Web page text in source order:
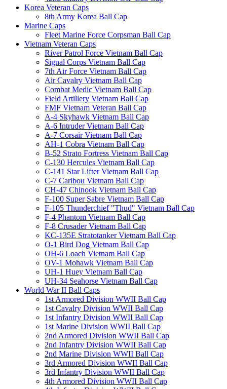
Korea Veteran Caps
8th Army Korea Ball Cap
Marine Caps
Fleet Marine Force Corpsman Ball Cap
Vietnam Veteran Caps
River Patrol Force Vietnam Ball Cap
Signal Corps Vietnam Ball Cap
7th Air Force Vietnam Ball Cap
Air Cavalry Vietnam Ball Cap
Combat Medic Vietnam Ball Cap
Field Artillery Vietnam Ball Cap
FMF Vietnam Veteran Ball Cap
A-4 Skyhawk Vietnam Ball Cap
A-6 Intruder Vietnam Ball Cap
A-7 Corsair Vietnam Ball Cap
AH-1 Cobra Vietnam Ball Cap
B-52 Strato Fortress Vietnam Ball Cap
C-130 Hercules Vietnam Ball Cap
C-141 Star Lifter Vietnam Ball Cap
C-7 Caribou Vietnam Ball Cap
CH-47 Chinook Vietnam Ball Cap
F-100 Super Sabre Vietnam Ball Cap
F-105 Thunderchief "Thud" Vietnam Ball Cap
F-4 Phantom Vietnam Ball Cap
F-8 Crusader Vietnam Ball Cap
KC-135E Stratotanker Vietnam Ball Cap
O-1 Bird Dog Vietnam Ball Cap
OH-6 Loach Vietnam Ball Cap
OV-1 Mohawk Vietnam Ball Cap
UH-1 Huey Vietnam Ball Cap
UH-34 Seahorse Vietnam Ball Cap
World War II Ball Caps
1st Armored Division WWII Ball Cap
1st Cavalry Division WWII Ball Cap
1st Infantry Division WWII Ball Cap
1st Marine Division WWII Ball Cap
2nd Armored Division WWII Ball Cap
2nd Infantry Division WWII Ball Cap
2nd Marine Division WWII Ball Cap
3rd Armored Division WWII Ball Cap
3rd Infantry Division WWII Ball Cap
4th Armored Division WWII Ball Cap